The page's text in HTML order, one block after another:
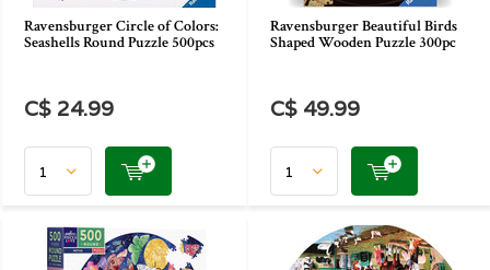
Ravensburger Circle of Colors:
Seashells Round Puzzle 500pcs
C$ 24.99
Ravensburger Beautiful Birds
Shaped Wooden Puzzle 300pc
C$ 49.99